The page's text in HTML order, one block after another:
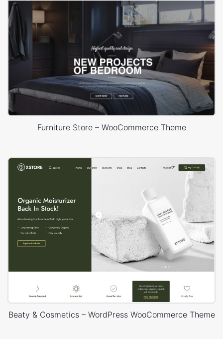
Furniture Store – WooCommerce Theme
Beaty & Cosmetics – WordPress WooCommerce Theme